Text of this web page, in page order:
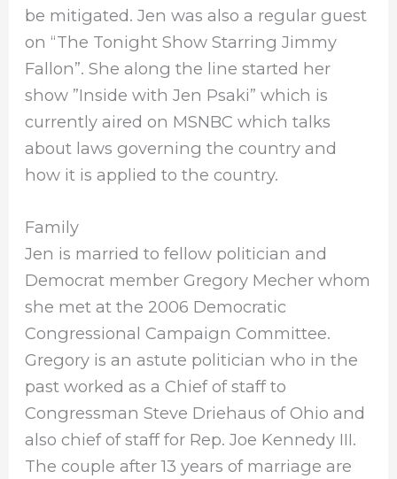
be mitigated. Jen was also a regular guest
on “The Tonight Show Starring Jimmy
Fallon”. She along the line started her
show ”Inside with Jen Psaki” which is
currently aired on MSNBC which talks
about laws governing the country and
how it is applied to the country.
Family
Jen is married to fellow politician and
Democrat member Gregory Mecher whom
she met at the 2006 Democratic
Congressional Campaign Committee.
Gregory is an astute politician who in the
past worked as a Chief of staff to
Congressman Steve Driehaus of Ohio and
also chief of staff for Rep. Joe Kennedy III.
The couple after 13 years of marriage are